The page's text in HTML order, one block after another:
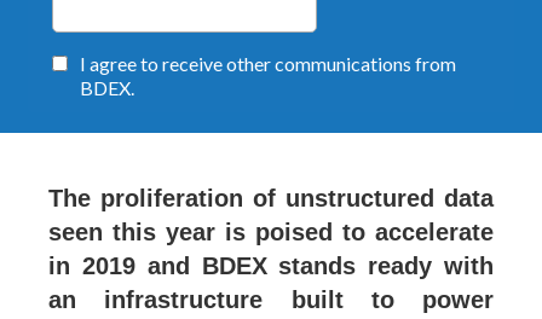
The proliferation of unstructured data
seen this year is poised to accelerate
in 2019 and BDEX stands ready with
an infrastructure built to power